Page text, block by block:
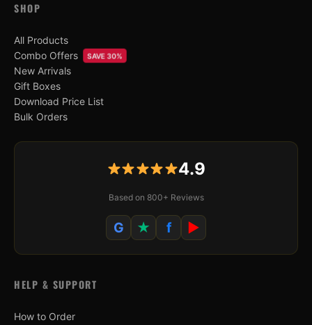
SHOP
All Products
Combo Offers
SAVE 30%
New Arrivals
Gift Boxes
Download Price List
Bulk Orders
4.9
Based on 800+ Reviews
G ★ f ▶
HELP & SUPPORT
How to Order